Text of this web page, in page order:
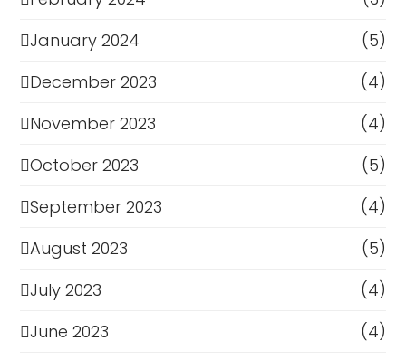
January 2024
(5)
December 2023
(4)
November 2023
(4)
October 2023
(5)
September 2023
(4)
August 2023
(5)
July 2023
(4)
June 2023
(4)